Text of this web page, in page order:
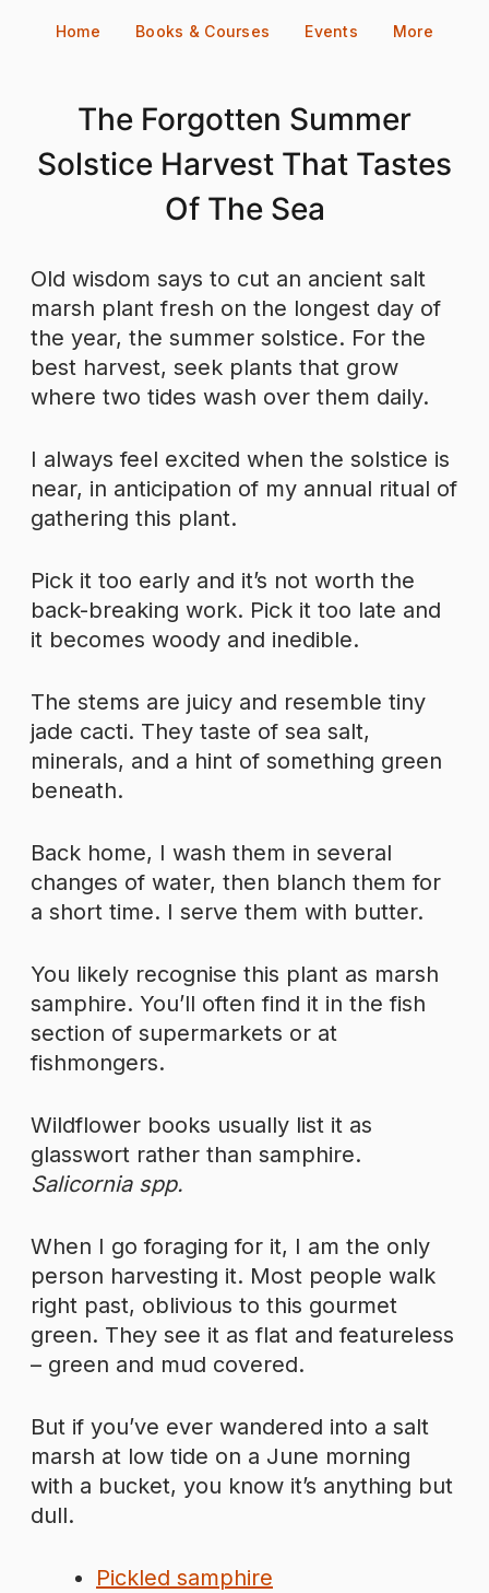
Home Books & Courses Events More
The Forgotten Summer
Solstice Harvest That Tastes
Of The Sea
Old wisdom says to cut an ancient salt
marsh plant fresh on the longest day of
the year, the summer solstice. For the
best harvest, seek plants that grow
where two tides wash over them daily.
I always feel excited when the solstice is
near, in anticipation of my annual ritual of
gathering this plant.
Pick it too early and it’s not worth the
back-breaking work. Pick it too late and
it becomes woody and inedible.
The stems are juicy and resemble tiny
jade cacti. They taste of sea salt,
minerals, and a hint of something green
beneath.
Back home, I wash them in several
changes of water, then blanch them for
a short time. I serve them with butter.
You likely recognise this plant as marsh
samphire. You’ll often find it in the fish
section of supermarkets or at
fishmongers.
Wildflower books usually list it as
glasswort rather than samphire.
Salicornia spp.
When I go foraging for it, I am the only
person harvesting it. Most people walk
right past, oblivious to this gourmet
green. They see it as flat and featureless
– green and mud covered.
But if you’ve ever wandered into a salt
marsh at low tide on a June morning
with a bucket, you know it’s anything but
dull.
Pickled samphire